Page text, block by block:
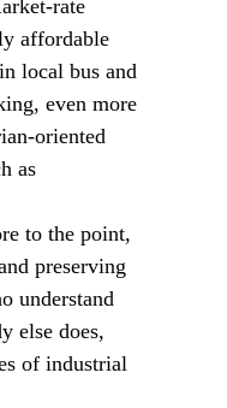
rate
affordable
local bus and
even more
oriented
as
to the point,
preserving
understand
else does,
of industrial